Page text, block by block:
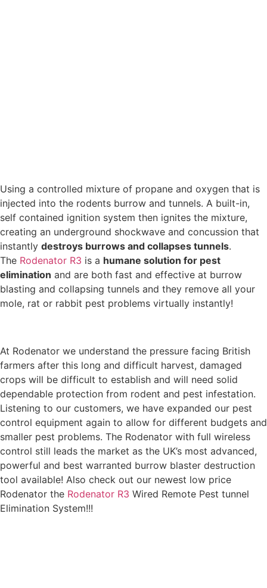
Using a controlled mixture of propane and oxygen that is
injected into the rodents burrow and tunnels. A built-in,
self contained ignition system then ignites the mixture,
creating an underground shockwave and concussion that
instantly destroys burrows and collapses tunnels.
The Rodenator R3 is a humane solution for pest
elimination and are both fast and effective at burrow
blasting and collapsing tunnels and they remove all your
mole, rat or rabbit pest problems virtually instantly!
At Rodenator we understand the pressure facing British
farmers after this long and difficult harvest, damaged
crops will be difficult to establish and will need solid
dependable protection from rodent and pest infestation.
Listening to our customers, we have expanded our pest
control equipment again to allow for different budgets and
smaller pest problems. The Rodenator with full wireless
control still leads the market as the UK’s most advanced,
powerful and best warranted burrow blaster destruction
tool available! Also check out our newest low price
Rodenator the Rodenator R3 Wired Remote Pest tunnel
Elimination System!!!